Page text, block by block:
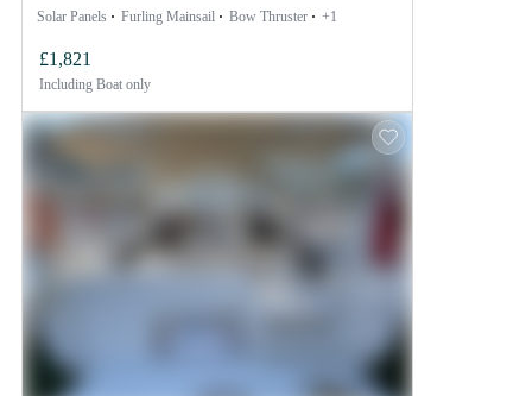
Solar Panels Furling Mainsail Bow Thruster +1
£1,821
Including Boat only